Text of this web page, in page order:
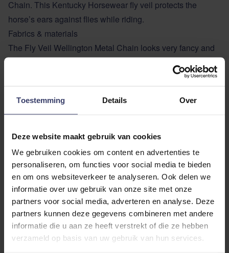
Toestemming Details Over
Deze website maakt gebruik van cookies
We gebruiken cookies om content en advertenties te
personaliseren, om functies voor social media te bieden
en om ons websiteverkeer te analyseren. Ook delen we
informatie over uw gebruik van onze site met onze
partners voor social media, adverteren en analyse. Deze
partners kunnen deze gegevens combineren met andere
informatie die u aan ze heeft verstrekt of die ze hebben
verzameld op basis van uw gebruik van hun services.
Chain. This Kentucky Horsewear fly veil protects the
horse’s ears against flies while riding.
Fabrics & materials
The Fly Veil Wellington Metal Chain looks very fancy and
is hand knitted for better durability. It has no visible logo.
neck part is longer so the fly veil can’t slip or move while
ADDITIONAL INFORMATION
Customer Reviews